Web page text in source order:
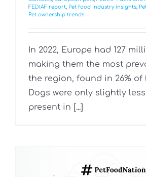
FEDIAF report, Pet food industry insights,
Pet ownership trends
In 2022, Europe had 127
making them the most
the region, found in 26% of
Dogs were only slightly
present in [...]